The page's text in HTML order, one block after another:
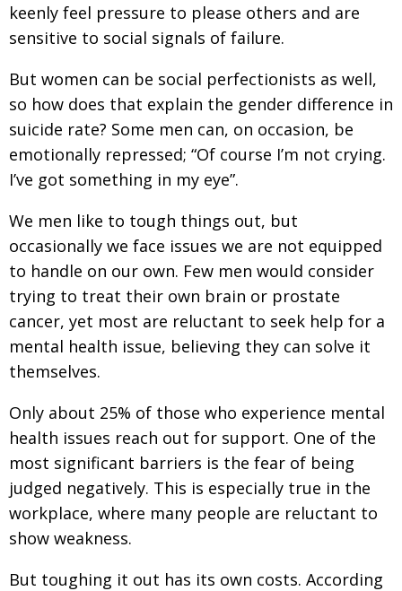
keenly feel pressure to please others and are
sensitive to social signals of failure.
But women can be social perfectionists as well,
so how does that explain the gender difference in
suicide rate? Some men can, on occasion, be
emotionally repressed; “Of course I’m not crying.
I’ve got something in my eye”.
We men like to tough things out, but
occasionally we face issues we are not equipped
to handle on our own. Few men would consider
trying to treat their own brain or prostate
cancer, yet most are reluctant to seek help for a
mental health issue, believing they can solve it
themselves.
Only about 25% of those who experience mental
health issues reach out for support. One of the
most significant barriers is the fear of being
judged negatively. This is especially true in the
workplace, where many people are reluctant to
show weakness.
But toughing it out has its own costs. According